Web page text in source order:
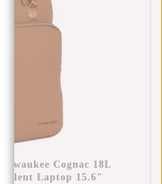
Cognac 18L
Laptop 15.6"